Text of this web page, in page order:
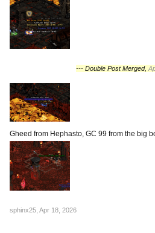
--- Double Post Merged,
Gheed from Hephasto, GC 99 from the big
sphinx25 Apr 18, 2026